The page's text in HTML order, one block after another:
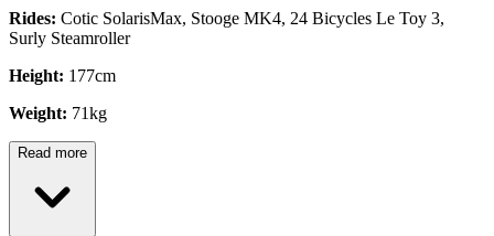
Rides: Cotic SolarisMax, Stooge MK4, 24 Bicycles Le Toy 3,
Surly Steamroller
Height: 177cm
Weight: 71kg
Read more